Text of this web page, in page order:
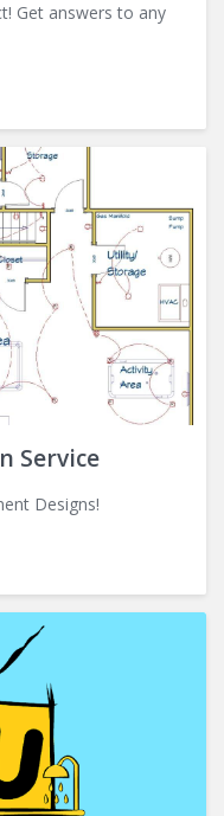
Get answers to any
Service
Designs!